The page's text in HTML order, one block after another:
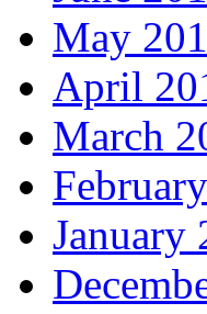
May
April
March
January